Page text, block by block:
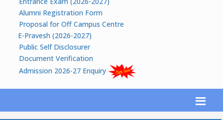
Alumni Registration Form
Proposal for Off Campus Centre
E-Pravesh (2026-2027)
Public Self Disclosurer
Document Verification
Admission 2026-27 Enquiry